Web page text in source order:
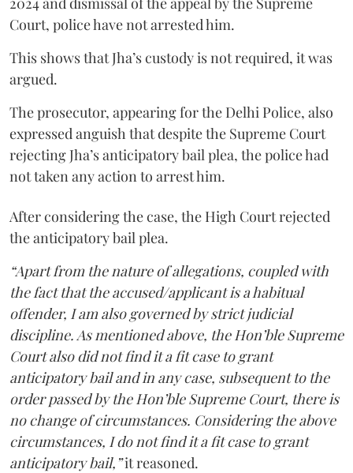
Court, police have not arrested him.
This shows that Jha’s custody is not required, it was
argued.
The prosecutor, appearing for the Delhi Police, also
expressed anguish that despite the Supreme Court
rejecting Jha’s anticipatory bail plea, the police had
not taken any action to arrest him.
After considering the case, the High Court rejected
the anticipatory bail plea.
“Apart from the nature of allegations, coupled with
the fact that the accused/applicant is a habitual
offender, I am also governed by strict judicial
discipline. As mentioned above, the Hon’ble Supreme
Court also did not find it a fit case to grant
anticipatory bail and in any case, subsequent to the
order passed by the Hon’ble Supreme Court, there is
no change of circumstances. Considering the above
circumstances, I do not find it a fit case to grant
anticipatory bail,”it reasoned.